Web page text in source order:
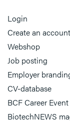
Login
Create an account
Webshop
Job posting
Employer
CV-database
BCF Career Event
BiotechNEWS